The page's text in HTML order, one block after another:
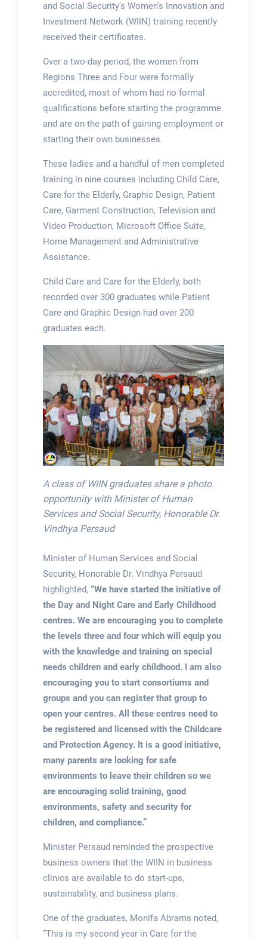
and Social Security’s Women’s Innovation and
Investment Network (WIIN) training recently
received their certificates.
Over a two-day period, the women from
Regions Three and Four were formally
accredited, most of whom had no formal
qualifications before starting the programme
and are on the path of gaining employment or
starting their own businesses.
These ladies and a handful of men completed
training in nine courses including Child Care,
Care for the Elderly, Graphic Design, Patient
Care, Garment Construction, Television and
Video Production, Microsoft Office Suite,
Home Management and Administrative
Assistance.
Child Care and Care for the Elderly, both
recorded over 300 graduates while Patient
Care and Graphic Design had over 200
graduates each.
A class of WIIN graduates share a photo
opportunity with Minister of Human
Services and Social Security, Honorable Dr.
Vindhya Persaud
Minister of Human Services and Social
Security, Honorable Dr. Vindhya Persaud
highlighted, “We have started the initiative of
the Day and Night Care and Early Childhood
centres. We are encouraging you to complete
the levels three and four which will equip you
with the knowledge and training on special
needs children and early childhood. I am also
encouraging you to start consortiums and
groups and you can register that group to
open your centres. All these centres need to
be registered and licensed with the Childcare
and Protection Agency. It is a good initiative,
many parents are looking for safe
environments to leave their children so we
are encouraging solid training, good
environments, safety and security for
children, and compliance.”
Minister Persaud reminded the prospective
business owners that the WIIN in business
clinics are available to do start-ups,
sustainability, and business plans.
One of the graduates, Monifa Abrams noted,
“This is my second year in Care for the